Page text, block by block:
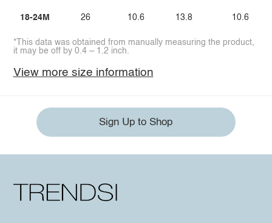
18-24M 26 10.6 13.8 10.6
*This data was obtained from manually measuring the product,
it may be off by 0.4 ~ 1.2 inch.
View more size information
Sign Up to Shop